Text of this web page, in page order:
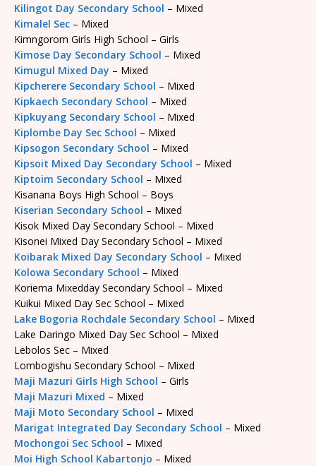
Kilingot Day Secondary School – Mixed
Kimalel Sec – Mixed
Kimngorom Girls High School – Girls
Kimose Day Secondary School – Mixed
Kimugul Mixed Day – Mixed
Kipcherere Secondary School – Mixed
Kipkaech Secondary School – Mixed
Kipkuyang Secondary School – Mixed
Kiplombe Day Sec School – Mixed
Kipsogon Secondary School – Mixed
Kipsoit Mixed Day Secondary School – Mixed
Kiptoim Secondary School – Mixed
Kisanana Boys High School – Boys
Kiserian Secondary School – Mixed
Kisok Mixed Day Secondary School – Mixed
Kisonei Mixed Day Secondary School – Mixed
Koibarak Mixed Day Secondary School – Mixed
Kolowa Secondary School – Mixed
Koriema Mixedday Secondary School – Mixed
Kuikui Mixed Day Sec School – Mixed
Lake Bogoria Rochdale Secondary School – Mixed
Lake Daringo Mixed Day Sec School – Mixed
Lebolos Sec – Mixed
Lombogishu Secondary School – Mixed
Maji Mazuri Girls High School – Girls
Maji Mazuri Mixed – Mixed
Maji Moto Secondary School – Mixed
Marigat Integrated Day Secondary School – Mixed
Mochongoi Sec School – Mixed
Moi High School Kabartonjo – Mixed